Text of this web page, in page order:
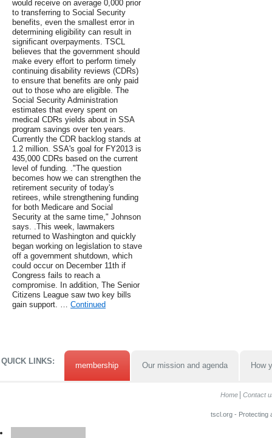
would receive on average 0,000 prior
to transferring to Social Security
benefits, even the smallest error in
determining eligibility can result in
significant overpayments. TSCL
believes that the government should
make every effort to perform timely
continuing disability reviews (CDRs)
to ensure that benefits are only paid
out to those who are eligible. The
Social Security Administration
estimates that every spent on
medical CDRs yields about in SSA
program savings over ten years.
Currently the CDR backlog stands at
1.2 million. SSA's goal for FY2013 is
435,000 CDRs based on the current
level of funding. ."The question
becomes how we can strengthen the
retirement security of today's
retirees, while strengthening funding
for both Medicare and Social
Security at the same time," Johnson
says. .This week, lawmakers
returned to Washington and quickly
began working on legislation to stave
off a government shutdown, which
could occur on December 11th if
Congress fails to reach a
compromise. In addition, The Senior
Citizens League saw two key bills
gain support. … Continued
QUICK LINKS: membership Our mission and agenda How
Home Contact
tscl.org - Protecting